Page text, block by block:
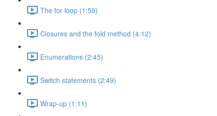
The for loop (1:59)
Closures and the fold method (4:12)
Enumerations (2:45)
Switch statements (2:49)
Wrap-up (1:11)